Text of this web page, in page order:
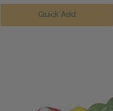
Quick Add